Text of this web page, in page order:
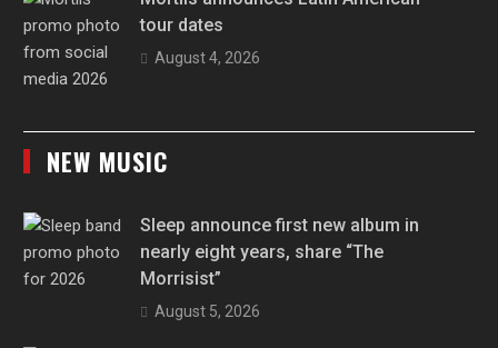
tour dates
August 4, 2026
NEW MUSIC
Sleep announce first new album in
nearly eight years, share “The
Morrisist”
August 5, 2026